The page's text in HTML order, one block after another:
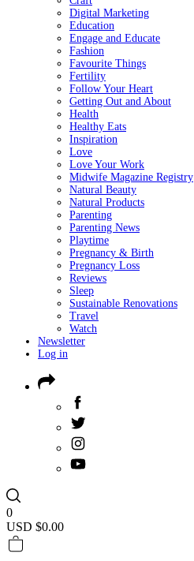
Digital Marketing
Education
Engage and Educate
Fashion
Favourite Things
Fertility
Follow Your Heart
Getting Out and About
Health
Healthy Eats
Inspiration
Love
Love Your Work
Midwife Magazine Registry
Natural Beauty
Natural Products
Parenting
Parenting News
Playtime
Pregnancy & Birth
Pregnancy Loss
Reviews
Sleep
Sustainable Renovations
Travel
Watch
Newsletter
Log in
0
USD $0.00